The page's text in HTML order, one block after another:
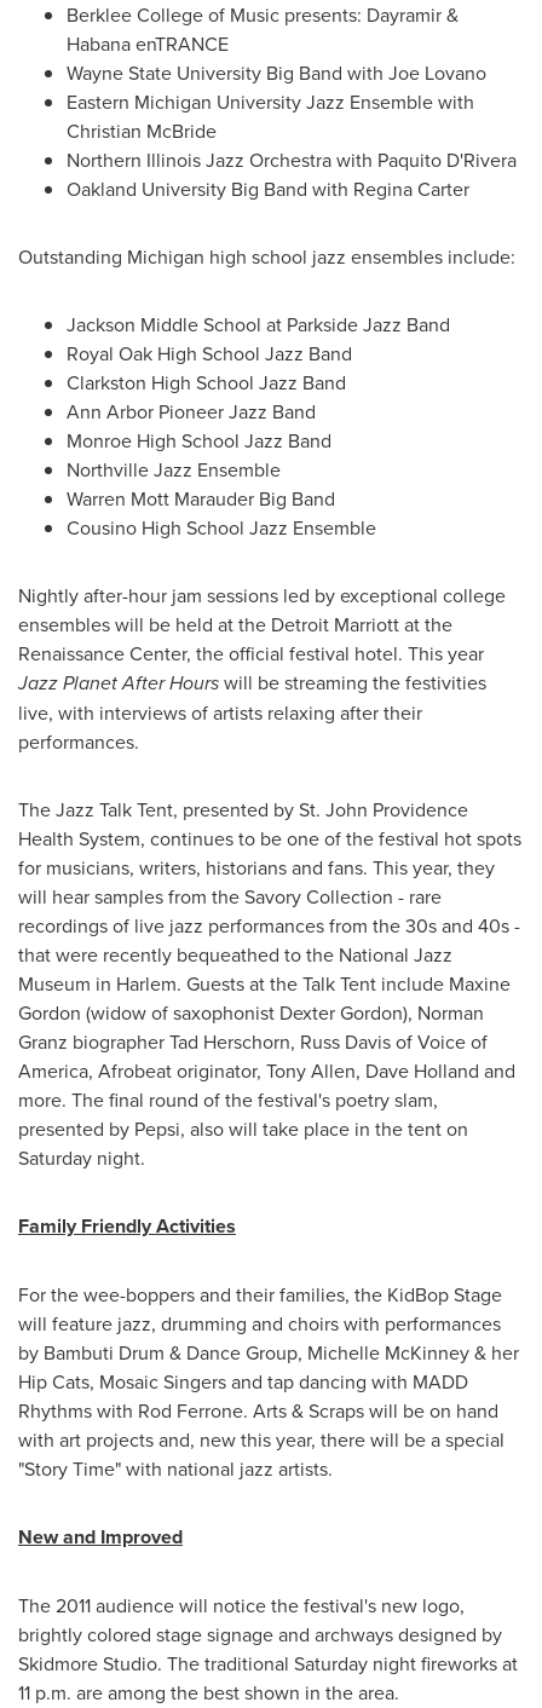
Berklee College of Music presents: Dayramir &
Habana enTRANCE
Wayne State University Big Band with Joe Lovano
Eastern Michigan UniversityJazz Ensemble with
Christian McBride
Northern Illinois Jazz Orchestra with Paquito D'Rivera
Oakland University Big Band with Regina Carter
Outstanding Michigan high school jazz ensembles include:
Jackson Middle School at Parkside Jazz Band
Royal Oak High School Jazz Band
Clarkston High School Jazz Band
Ann Arbor Pioneer Jazz Band
Monroe High School Jazz Band
Northville Jazz Ensemble
Warren Mott Marauder Big Band
Cousino High School Jazz Ensemble
Nightly after-hour jam sessions led by exceptional college
ensembles will be held at the Detroit Marriott at the
Renaissance Center, the official festival hotel. This year
Jazz Planet After Hourswill be streaming the festivities
live, with interviews of artists relaxing after their
performances.
The Jazz Talk Tent, presented by St. John Providence
Health System, continues to be one of the festival hot spots
for musicians, writers, historians and fans. This year, they
will hear samples from the Savory Collection - rare
recordings of live jazz performances from the 30s and 40s -
that were recently bequeathed to the National Jazz
Museum in Harlem. Guests at the Talk Tent include Maxine
Gordon (widow of saxophonist Dexter Gordon), Norman
Granz biographerTad Herschorn, Russ Davisof Voice of
America, Afrobeat originator, Tony Allen, Dave Holland and
more. The final round of the festival's poetry slam,
presented by Pepsi, also will take place in the tent on
Saturday night.
Family Friendly Activities
For the wee-boppers and their families, the KidBop Stage
will feature jazz, drumming and choirs with performances
by Bambuti Drum & Dance Group, Michelle McKinney& her
Hip Cats, Mosaic Singers and tap dancing with MADD
Rhythms with Rod Ferrone. Arts & Scraps will be on hand
with art projects and, new this year, there will be a special
"Story Time" with national jazz artists.
New and Improved
The 2011 audience will notice the festival's new logo,
brightly colored stage signage and archways designed by
Skidmore Studio. The traditional Saturday night fireworks at
11 p.m. are among the best shown in the area.